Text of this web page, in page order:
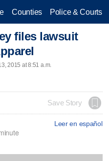
Counties Police & Courts
files lawsuit
2015 at 8:51 a.m.
Save Story
Leer en español